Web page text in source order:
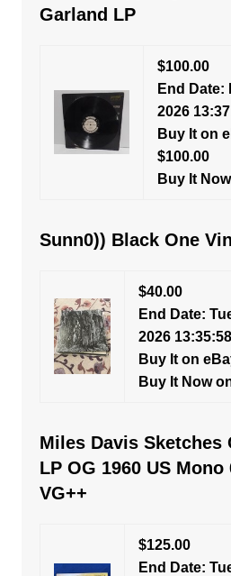
Garland LP
$100.00
End Date:
2026
Buy It on
$100.00
Buy It
Sunn0)) Black One
$40.00
End Date:
2026
Buy It on
Buy It Now
Miles Davis Sketches
LP OG 1960 US Mono
VG++
$125.00
End Date: